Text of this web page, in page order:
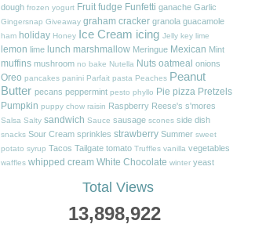
dough frozen yogurt Fruit fudge Funfetti ganache Garlic
Gingersnap Giveaway graham cracker granola guacamole
ham holiday Honey Ice Cream icing Jelly key lime
lemon lime lunch marshmallow Meringue Mexican Mint
muffins mushroom no bake Nutella Nuts oatmeal onions
Oreo pancakes panini Parfait pasta Peaches Peanut
Butter pecans peppermint pesto phyllo Pie pizza Pretzels
Pumpkin puppy chow raisin Raspberry Reese's s'mores
Salsa Salty sandwich Sauce sausage scones side dish
snacks Sour Cream sprinkles strawberry Summer sweet
potato syrup Tacos Tailgate tomato Truffles vanilla vegetables
waffles whipped cream White Chocolate winter yeast
Total Views
13,898,922